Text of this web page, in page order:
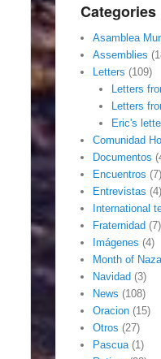
Categories
Asamblea
Assemblies
Letters (109)
Letters
Letters
Eric's
Comunidad
Documentos
Encuentros (7)
Entrevistas (4)
International
Fraternidad (7)
Imágenes (4)
Month of
Navidad (3)
News (108)
Oracion (15)
Otros (27)
Pascua(1)